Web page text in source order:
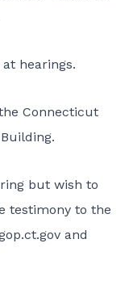
hearings.
Connecticut
but wish to
testimony to the
and